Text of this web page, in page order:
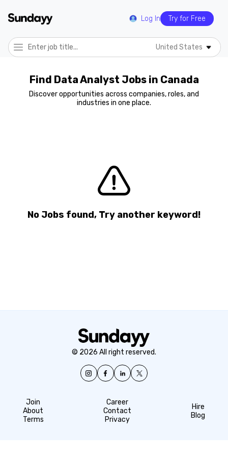
Log In Try for Free
United States
Find Data Analyst Jobs in Canada
Discover opportunities across companies, roles, and
industries in one place.
No Jobs found, Try another keyword!
© 2026 All right reserved.
Join
About
Terms
Career
Contact
Privacy
Hire
Blog